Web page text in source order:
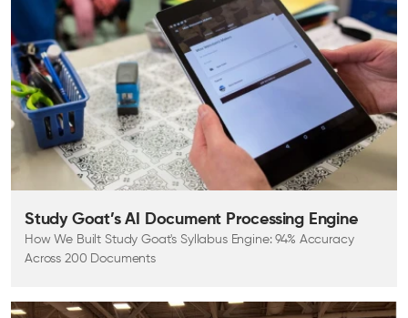
Study Goat’s AI Document Processing Engine
How We Built Study Goat's Syllabus Engine: 94% Accuracy
Across 200 Documents